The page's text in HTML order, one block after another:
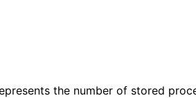
the number of stored